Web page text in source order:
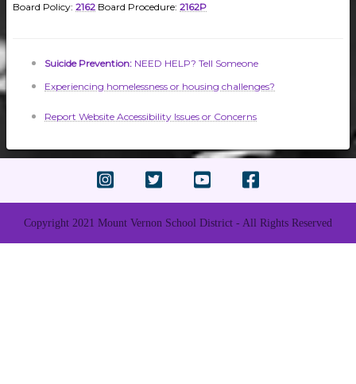
Board Policy: 2162 Board Procedure: 2162P
Suicide Prevention: NEED HELP? Tell Someone
Experiencing homelessness or housing challenges?
Report Website Accessibility Issues or Concerns
Copyright 2021 Mount Vernon School District - All Rights Reserved